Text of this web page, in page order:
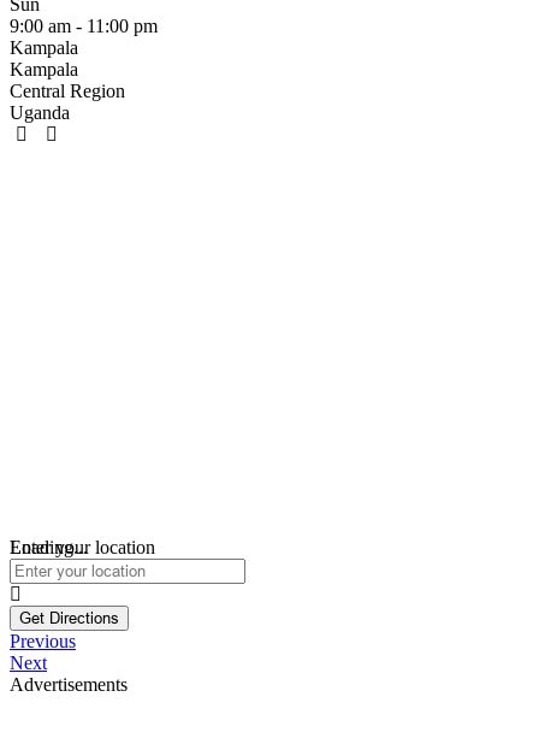
Sun
9:00 am - 11:00 pm
Kampala
Kampala
Central Region
Uganda
Loading...
Enter your location
Get Directions
Previous
Next
Advertisements